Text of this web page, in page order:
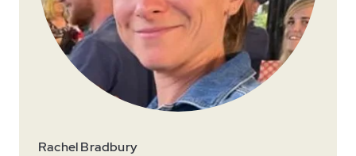
Rachel Bradbury